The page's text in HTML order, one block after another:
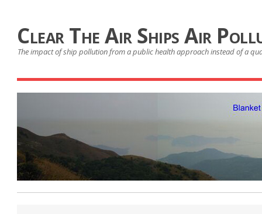
Clear The Air Ships Air
The impact of ship pollution from a public health approach instead of a